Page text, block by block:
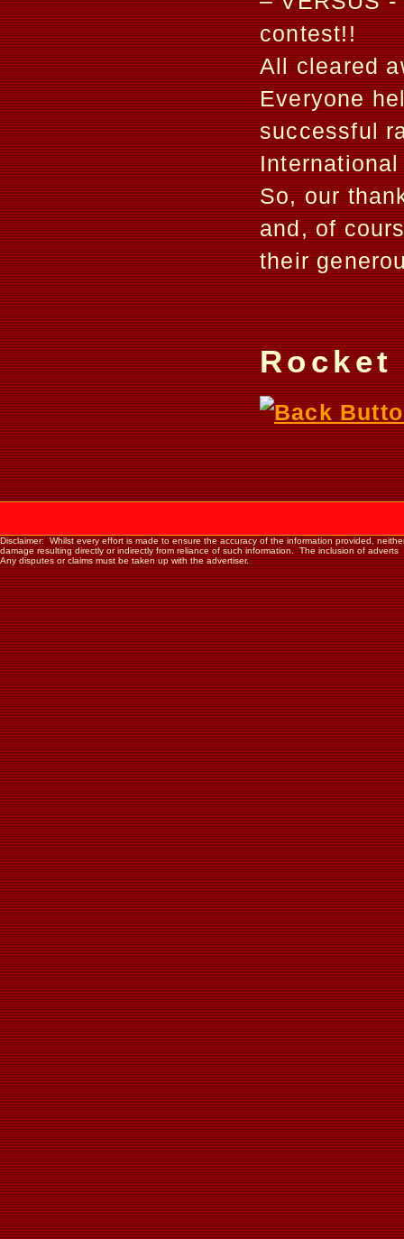
contest!!
All cleared
Everyone
successful
So, our
and, of
their
Rocket
Disclaimer: Whilst every effort is made to ensure the accuracy of the information provided,
damage resulting directly or indirectly from reliance of such information. The inclusion of
Any disputes or claims must be taken up with the advertiser.